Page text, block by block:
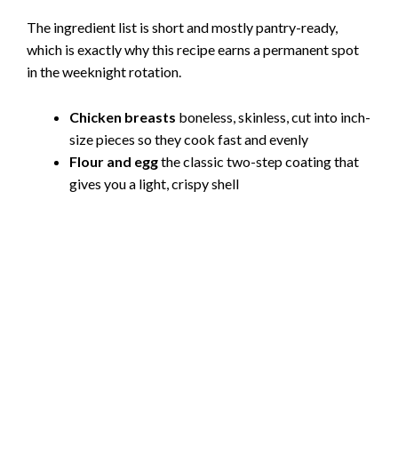
The ingredient list is short and mostly pantry-ready,
which is exactly why this recipe earns a permanent spot
in the weeknight rotation.
Chicken breasts boneless, skinless, cut into inch-
size pieces so they cook fast and evenly
Flour and eggthe classic two-step coating that
gives you a light, crispy shell